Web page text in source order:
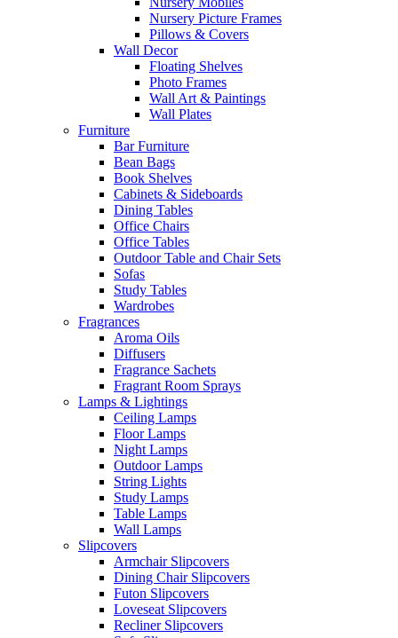
Nursery Picture Frames
Pillows & Covers
Wall Decor
Floating Shelves
Photo Frames
Wall Art & Paintings
Wall Plates
Furniture
Bar Furniture
Bean Bags
Book Shelves
Cabinets & Sideboards
Dining Tables
Office Chairs
Office Tables
Outdoor Table and Chair Sets
Sofas
Study Tables
Wardrobes
Fragrances
Aroma Oils
Diffusers
Fragrance Sachets
Fragrant Room Sprays
Lamps & Lightings
Ceiling Lamps
Floor Lamps
Night Lamps
Outdoor Lamps
String Lights
Study Lamps
Table Lamps
Wall Lamps
Slipcovers
Armchair Slipcovers
Dining Chair Slipcovers
Futon Slipcovers
Loveseat Slipcovers
Recliner Slipcovers